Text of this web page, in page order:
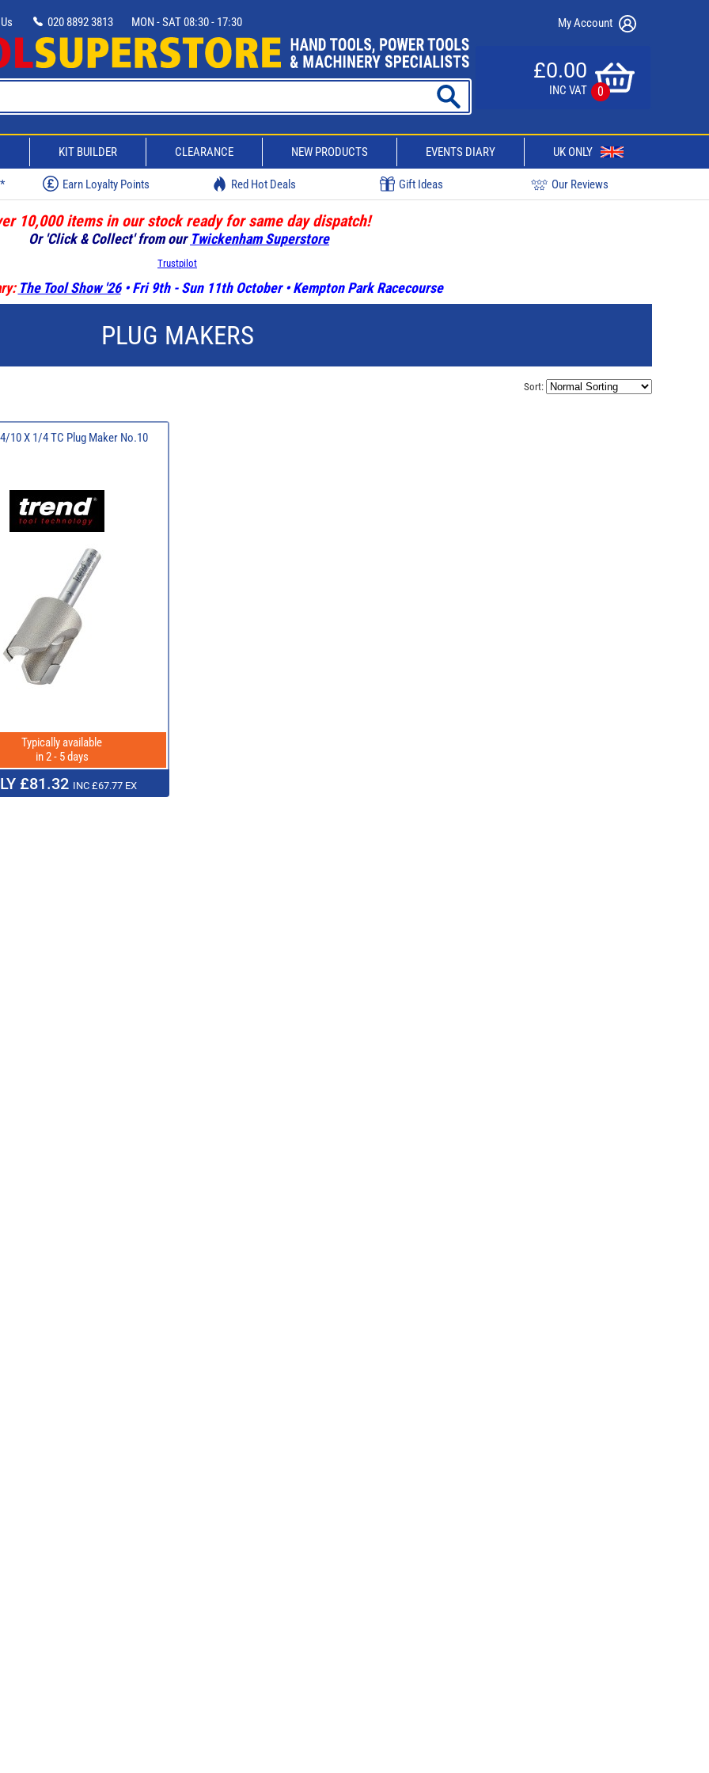
020 8892 3813 MON - SAT 08:30 - 17:30 My Account
£0.00
INC VAT 0
KIT BUILDER CLEARANCE NEW PRODUCTS EVENTS DIARY UK ONLY
Earn Loyalty Points Red Hot Deals Gift Ideas Our Reviews
10,000 items in our stock ready for same day dispatch!
Or 'Click & Collect' from our Twickenham Superstore
Trustpilot
The Tool Show '26• Fri 9th - Sun 11th October • Kempton Park Racecourse
PLUG MAKERS
Sort:
10 X 1/4 TC Plug Maker No.10
Typically available
in 2 - 5 days
£81.32 INC £67.77 EX